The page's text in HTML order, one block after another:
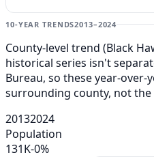
10-YEAR TRENDS2013–2024
County-level trend (Black
historical series isn't
Bureau, so these year-
surrounding county, not the
20132024
Population
131K-0%